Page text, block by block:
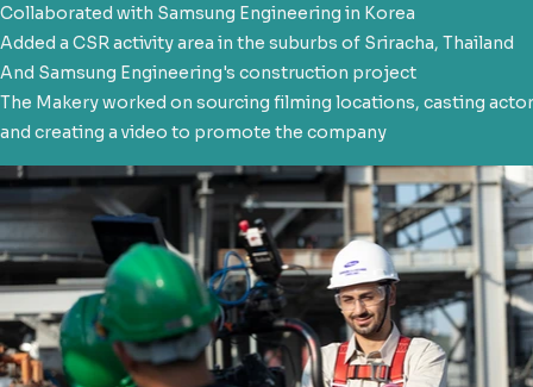
Collaborated with Samsung Engineering in Korea
Added a CSR activity area in the suburbs of Sriracha, Thailand
And Samsung Engineering's construction project
The Makery worked on sourcing filming locations, casting
and creating a video to promote the company